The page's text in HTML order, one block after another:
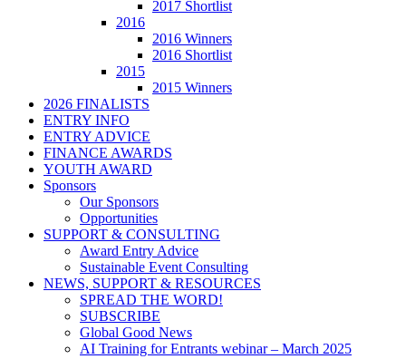
2017 Shortlist
2016
2016 Winners
2016 Shortlist
2015
2015 Winners
2026 FINALISTS
ENTRY INFO
ENTRY ADVICE
FINANCE AWARDS
YOUTH AWARD
Sponsors
Our Sponsors
Opportunities
SUPPORT & CONSULTING
Award Entry Advice
Sustainable Event Consulting
NEWS, SUPPORT & RESOURCES
SPREAD THE WORD!
SUBSCRIBE
Global Good News
AI Training for Entrants webinar – March 2025